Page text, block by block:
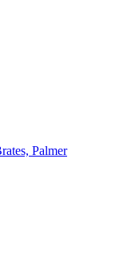
Palmer